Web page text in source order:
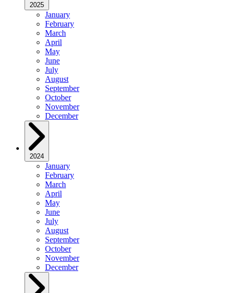
2025
January
February
March
April
May
June
July
August
September
October
November
December
2024
January
February
March
April
May
June
July
August
September
October
November
December